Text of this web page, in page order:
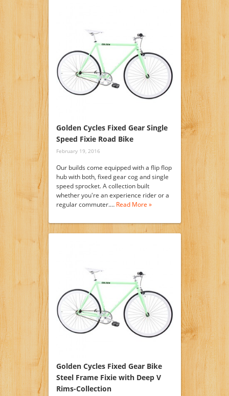
Golden Cycles Fixed Gear Single
Speed Fixie Road Bike
February 19, 2016
Our builds come equipped with a flip flop
hub with both, fixed gear cog and single
speed sprocket. A collection built
whether you're an experience rider or a
regular commuter.… Read More »
Golden Cycles Fixed Gear Bike
Steel Frame Fixie with Deep V
Rims-Collection